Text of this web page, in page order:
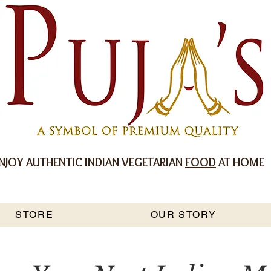
AUTHENTIC INDIAN VEGETARIANFOODAT HOME
STORE OUR STORY